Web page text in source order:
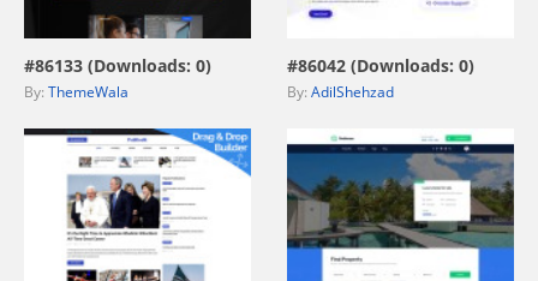
#86133 (Downloads: 0)
By: ThemeWala
#86042 (Downloads: 0)
By: AdilShehzad